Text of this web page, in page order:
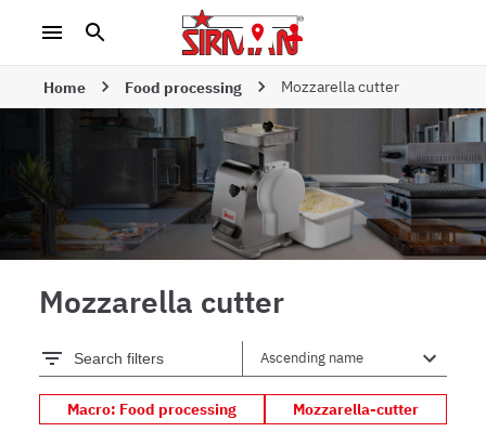
Home Food processing Mozzarella cutter
Mozzarella cutter
Search filters
Macro: Food processing Mozzarella-cutter